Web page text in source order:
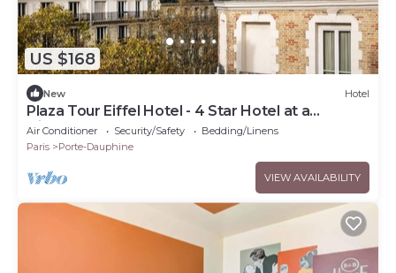
US $168
New Hotel
Plaza Tour Eiffel Hotel - 4 Star Hotel at a
Discountnnnn
Air Conditioner Security/Safety
Bedding/Linens
Paris
Porte-Dauphine
VIEW AVAILABILITY